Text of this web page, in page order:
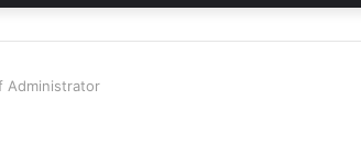
Administrator